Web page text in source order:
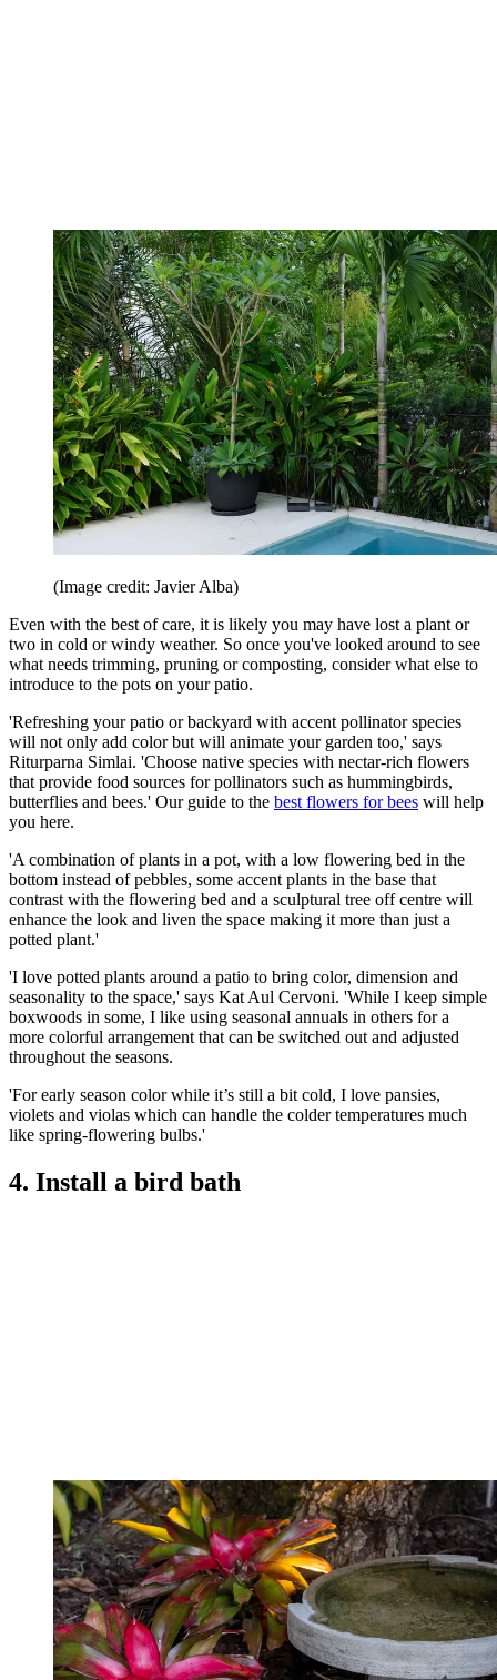
(Image credit: Javier Alba)
Even with the best of care, it is likely you may have lost a plant or
two in cold or windy weather. So once you've looked around to see
what needs trimming, pruning or composting, consider what else to
introduce to the pots on your patio.
'Refreshing your patio or backyard with accent pollinator species
will not only add color but will animate your garden too,' says
Riturparna Simlai. 'Choose native species with nectar-rich flowers
that provide food sources for pollinators such as hummingbirds,
butterflies and bees.' Our guide to the best flowers for bees will help
you here.
'A combination of plants in a pot, with a low flowering bed in the
bottom instead of pebbles, some accent plants in the base that
contrast with the flowering bed and a sculptural tree off centre will
enhance the look and liven the space making it more than just a
potted plant.'
'I love potted plants around a patio to bring color, dimension and
seasonality to the space,' says Kat Aul Cervoni. 'While I keep simple
boxwoods in some, I like using seasonal annuals in others for a
more colorful arrangement that can be switched out and adjusted
throughout the seasons.
'For early season color while it’s still a bit cold, I love pansies,
violets and violas which can handle the colder temperatures much
like spring-flowering bulbs.'
4. Install a bird bath